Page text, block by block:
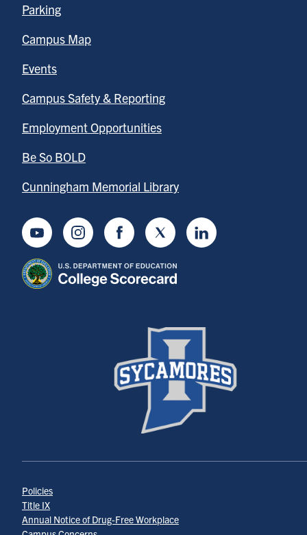
Parking
Campus Map
Events
Campus Safety & Reporting
Employment Opportunities
Be So BOLD
Cunningham Memorial Library
YoutubeInstagramFacebookTwitter LinkedIn
Policies
Title IX
Annual Notice of Drug-Free Workplace